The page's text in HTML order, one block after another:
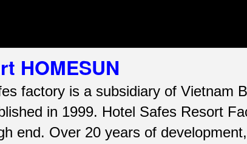
HOMESUN
factory is a subsidiary of Vietnam
in 1999. Hotel Safes Resort
end. Over 20 years of